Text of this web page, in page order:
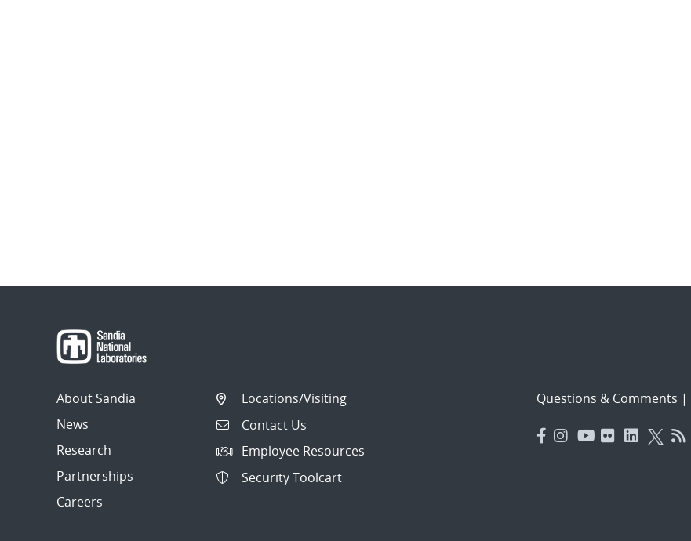
About Sandia
News
Research
Partnerships
Careers
Locations/Visiting
Contact Us
Employee Resources
Security Toolcart
Questions & Comments |